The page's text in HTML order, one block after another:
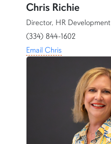
Chris Richie
Director, HR Development
(334) 844-1602
Email Chris